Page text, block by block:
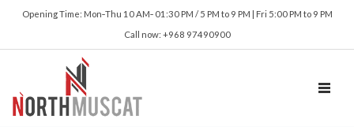
Opening Time: Mon‑Thu 10 AM‑ 01:30 PM / 5 PM to 9 PM | Fri 5:00 PM to 9 PM
Call now: +968 97490900